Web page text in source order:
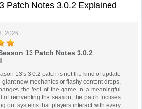
Patch Notes 3.0.2 Explained
2026
13 Patch Notes 3.0.2
13's 3.0.2 patch is not the kind of update
giant new mechanics or flashy content drops,
the feel of the game in a meaningful
of reinventing the season, the patch focuses
out systems that players interact with every